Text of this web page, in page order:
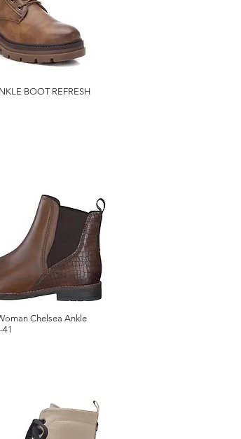
Quick View
BOOT REFRESH
Quick ViewChelsea Ankle